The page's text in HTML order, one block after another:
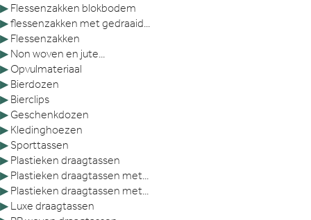
▶ Flessenzakken blokbodem
▶flessenzakken met gedraaid...
▶ Flessenzakken
▶ Non woven en jute...
▶ Opvulmateriaal
▶ Bierdozen
▶ Bierclips
▶ Geschenkdozen
▶ Kledinghoezen
▶ Sporttassen
▶ Plastieken draagtassen
▶ Plastieken draagtassen met...
▶ Plastieken draagtassen met...
▶ Luxe draagtassen